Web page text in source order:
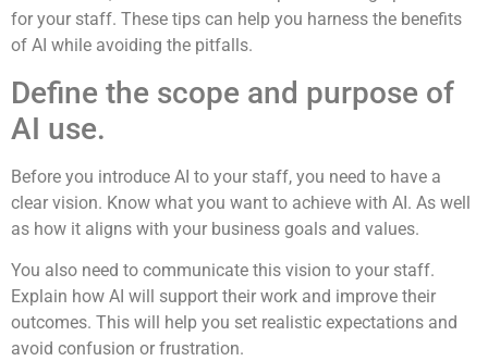
for your staff. These tips can help you harness the benefits
of AI while avoiding the pitfalls.
Define the scope and purpose of
AI use.
Before you introduce AI to your staff, you need to have a
clear vision. Know what you want to achieve with AI. As well
as how it aligns with your business goals and values.
You also need to communicate this vision to your staff.
Explain how AI will support their work and improve their
outcomes. This will help you set realistic expectations and
avoid confusion or frustration.